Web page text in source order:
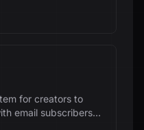
for creators to
email subscribers